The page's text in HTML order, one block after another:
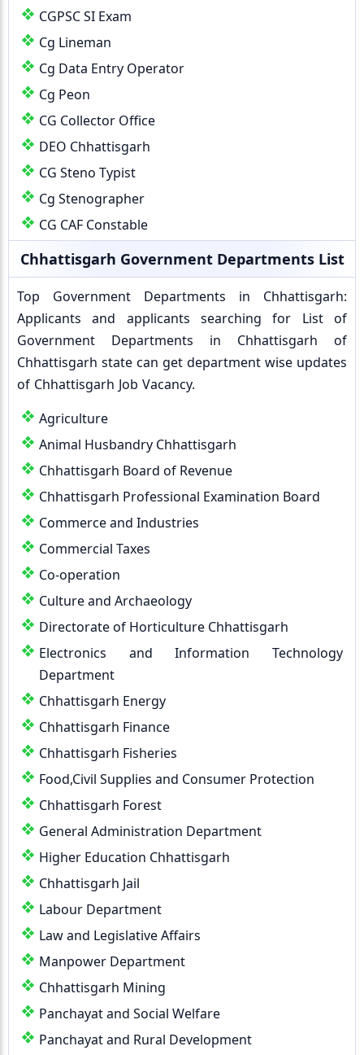
CGPSC SI Exam
Cg Lineman
Cg Data Entry Operator
Cg Peon
CG Collector Office
DEO Chhattisgarh
CG Steno Typist
Cg Stenographer
CG CAF Constable
Chhattisgarh Government Departments List
Top Government Departments in Chhattisgarh:
Applicants and applicants searching for List of
Government Departments in Chhattisgarh of
Chhattisgarh state can get department wise updates
of Chhattisgarh Job Vacancy.
Agriculture
Animal Husbandry Chhattisgarh
Chhattisgarh Board of Revenue
Chhattisgarh Professional Examination Board
Commerce and Industries
Commercial Taxes
Co-operation
Culture and Archaeology
Directorate of Horticulture Chhattisgarh
Electronics and Information Technology
Department
Chhattisgarh Energy
Chhattisgarh Finance
Chhattisgarh Fisheries
Food,Civil Supplies and Consumer Protection
Chhattisgarh Forest
General Administration Department
Higher Education Chhattisgarh
Chhattisgarh Jail
Labour Department
Law and Legislative Affairs
Manpower Department
Chhattisgarh Mining
Panchayat and Social Welfare
Panchayat and Rural Development